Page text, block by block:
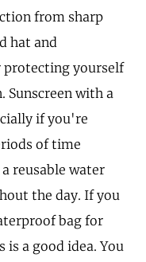
from sharp
hat and
protecting yourself
Sunscreen with a
if you're
of time
reusable water
the day. If you
bag for
is a good idea. You